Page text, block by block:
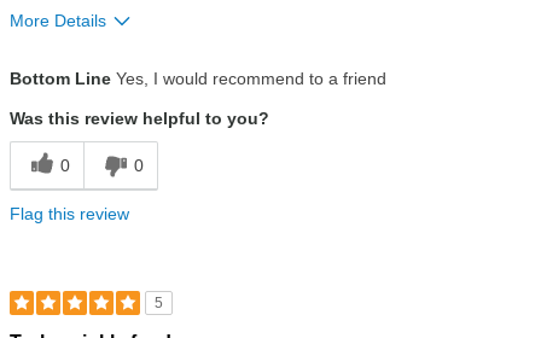
More Details
Bottom Line Yes, I would recommend to a friend
Was this review helpful to you?
0 0
Flag this review
5